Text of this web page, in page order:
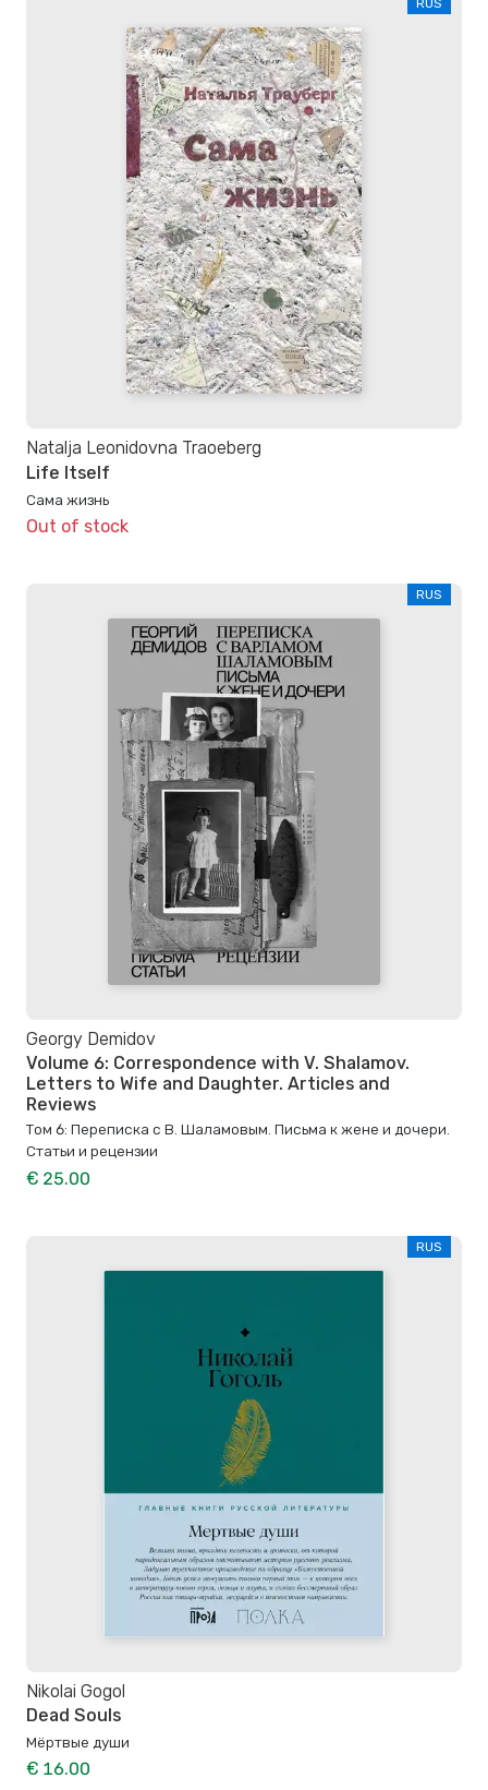
RUS
Natalja Leonidovna Traoeberg
Life Itself
Сама жизнь
Out of stock
RUS
Georgy Demidov
Volume 6: Correspondence with V. Shalamov.
Letters to Wife and Daughter. Articles and
Reviews
Том 6: Переписка с В. Шаламовым. Письма к жене и дочери.
Статьи и рецензии
€ 25.00
RUS
Nikolai Gogol
Dead Souls
Мёртвые души
€ 16.00